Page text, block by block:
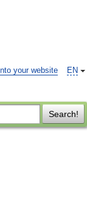
EN
your website
Search!